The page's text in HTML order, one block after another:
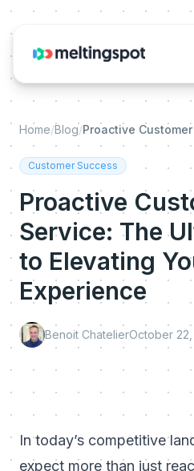
Home/Blog/
Customer Success
Proactive
Service: The
to Elevating
Experience
Benoit ChatelierOctober
In today’s competitive
expect more than just